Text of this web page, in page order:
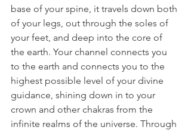
base of your spine, it travels down both
of your legs, out through the soles of
your feet, and deep into the core of
the earth. Your channel connects you
to the earth and connects you to the
highest possible level of your divine
guidance, shining down in to your
crown and other chakras from the
infinite realms of the universe. Through